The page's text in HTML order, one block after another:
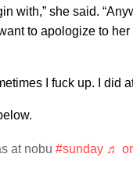
with,” she said.
to apologize to
I fuck up. I did
at nobu #sunday ♬